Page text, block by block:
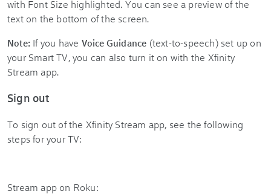
Note: If you have Voice Guidance (text-to-speech) set up on
your Smart TV, you can also turn it on with the Xfinity
Stream app.
Sign out
To sign out of the Xfinity Stream app, see the following
steps for your TV:
Stream app on Roku: